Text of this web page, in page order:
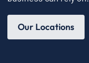
Our Locations